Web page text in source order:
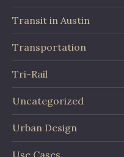
Transit in Austin
Transportation
Tri-Rail
Uncategorized
Urban Design
Use Cases